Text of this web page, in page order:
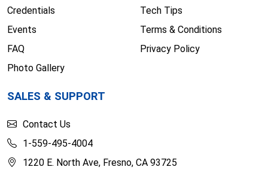
Credentials
Events
FAQ
Photo Gallery
Tech Tips
Terms & Conditions
Privacy Policy
SALES & SUPPORT
Contact Us
1-559-495-4004
1220 E. North Ave, Fresno, CA 93725